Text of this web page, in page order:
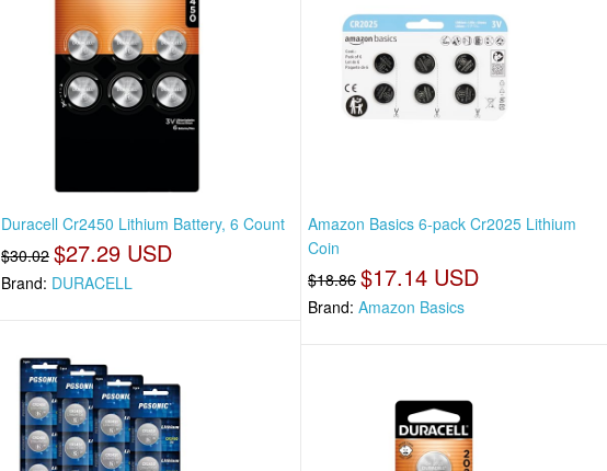
Duracell Cr2450 Lithium Battery, 6 Count
$30.02 $27.29 USD
Brand: DURACELL
Amazon Basics 6-pack Cr2025 Lithium
Coin
$18.86 $17.14 USD
Brand:Amazon Basics